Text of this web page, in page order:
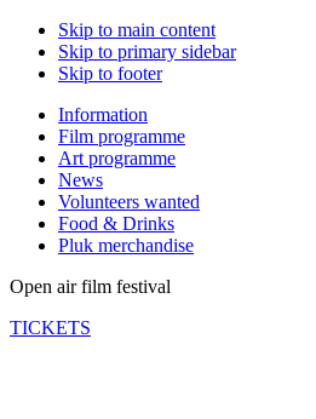
Skip to main content
Skip to primary sidebar
Skip to footer
Information
Film programme
Art programme
News
Volunteers wanted
Food & Drinks
Pluk merchandise
Open air film festival
TICKETS